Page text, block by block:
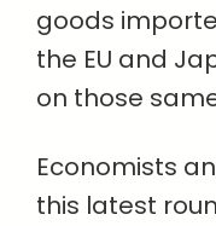
goods
the EU and
on those
Economists
this latest